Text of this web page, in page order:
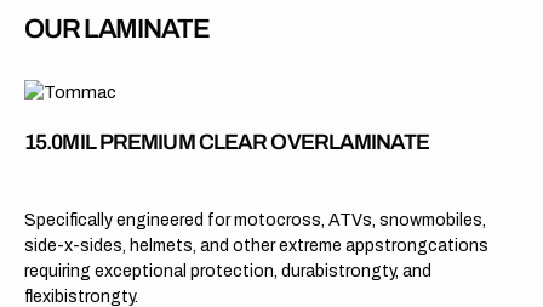
OUR LAMINATE
15.0MIL PREMIUM CLEAR OVERLAMINATE
Specifically engineered for motocross, ATVs, snowmobiles,
side-x-sides, helmets, and other extreme appstrongcations
requiring exceptional protection, durabistrongty, and
flexibistrongty.